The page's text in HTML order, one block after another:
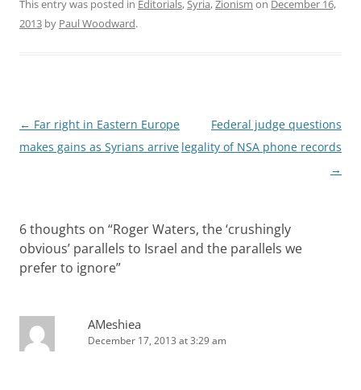
This entry was posted in Editorials,Syria,Zionism on December 16,
2013 by Paul Woodward.
Post
navigation
← Far right in Eastern Europe
makes gains as Syrians arrive
Federal judge questions
legality of NSA phone records
→
6 thoughts on “Roger Waters, the ‘crushingly
obvious’ parallels to Israel and the parallels we
prefer to ignore”
AMeshiea
December 17, 2013 at 3:29 am